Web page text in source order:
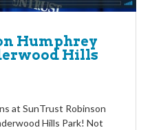
Humphrey
Hills
at SunTrust Robinson
Hills Park! Not